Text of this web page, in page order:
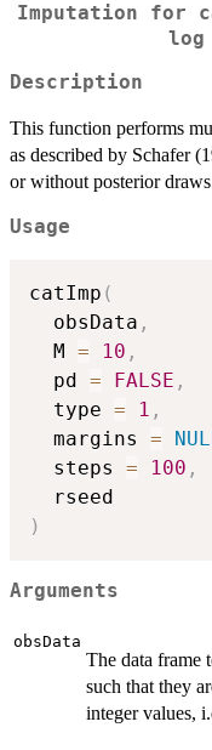
Imputation for
log
Description
This function performs
as described by Schafer
or without posterior
Usage
catImp (
  obsData
,
  M
= 10 ,
  pd
= FALSE ,
  type
= 1 ,
  margins
=
  steps
= 100 ,
)
Arguments
obsData
The data frame
such that they
integer values,